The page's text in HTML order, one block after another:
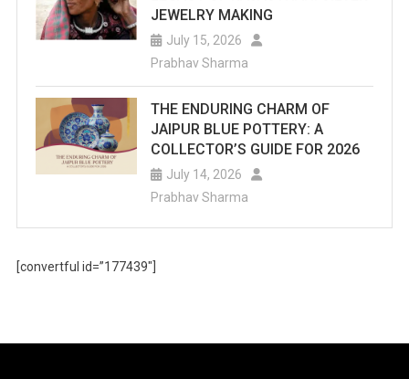
JEWELRY MAKING
July 15, 2026
Prabhav Sharma
THE ENDURING CHARM OF
JAIPUR BLUE POTTERY: A
COLLECTOR’S GUIDE FOR 2026
July 14, 2026
Prabhav Sharma
[convertful id=”177439″]